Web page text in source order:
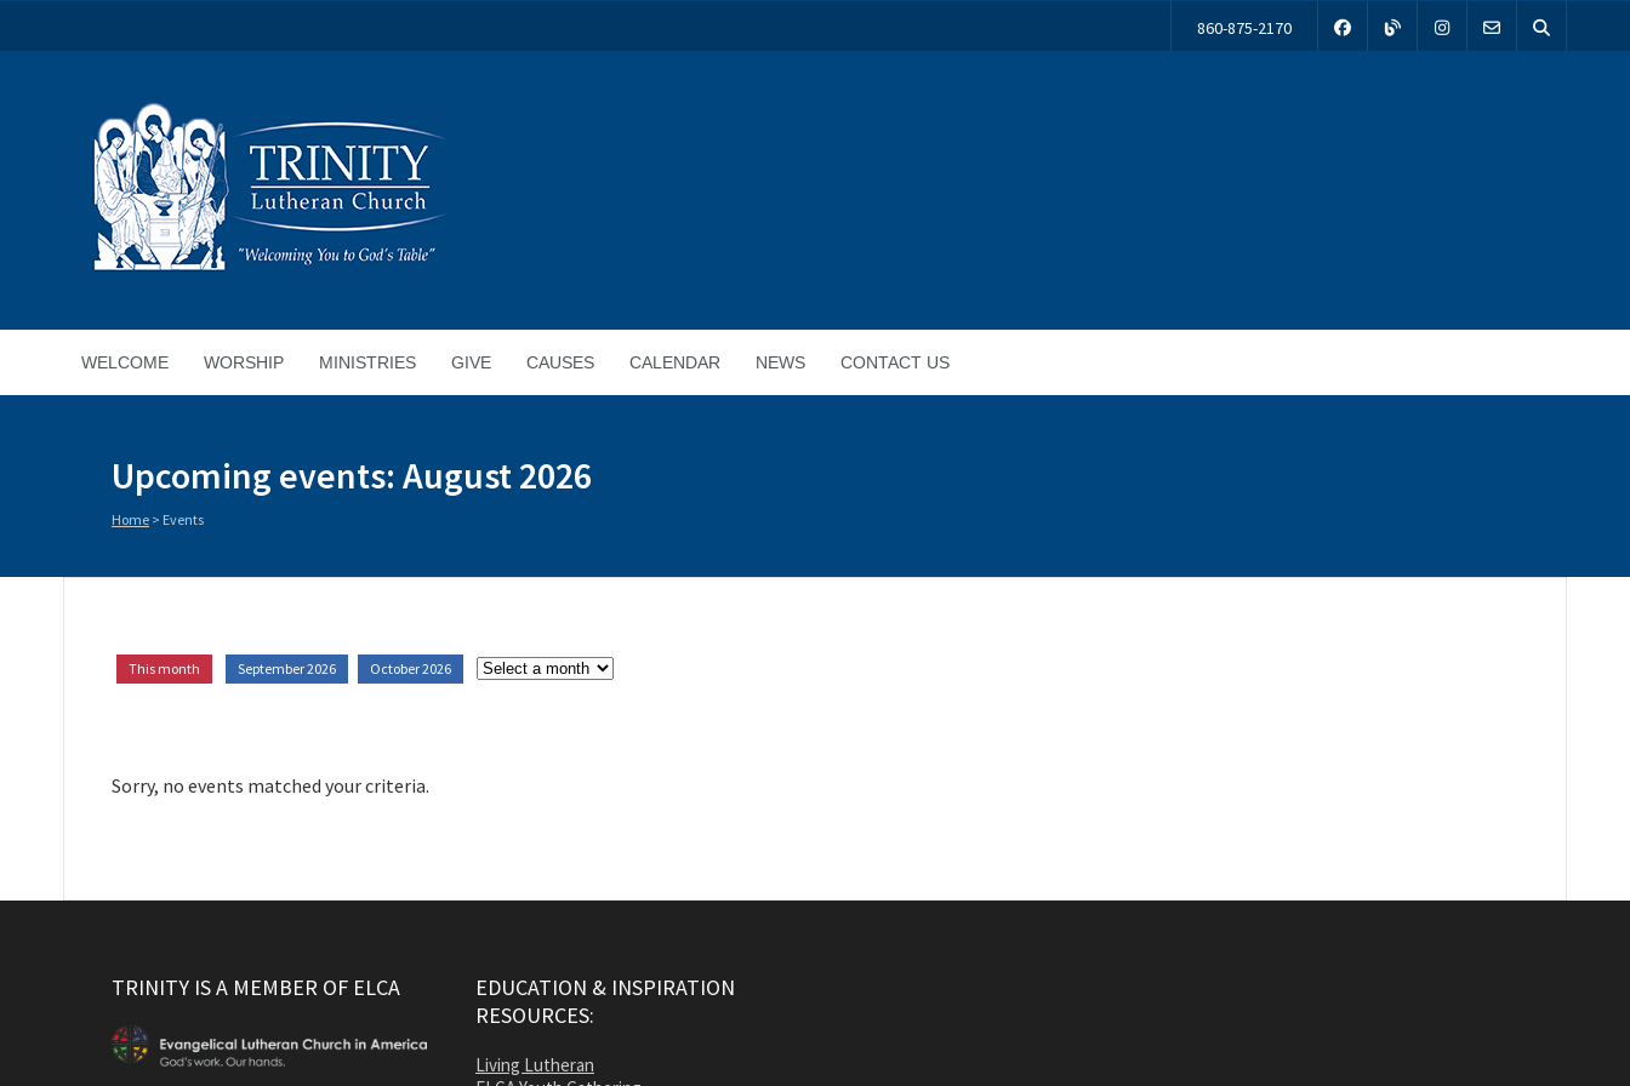
860-875-2170
WELCOME WORSHIP MINISTRIES GIVE CAUSES CALENDAR NEWS CONTACT US
Upcoming events: August 2026
Home > Events
This month September 2026 October 2026
Sorry, no events matched your criteria.
TRINITY IS A MEMBER OF ELCA
EDUCATION & INSPIRATION
RESOURCES:
Living Lutheran